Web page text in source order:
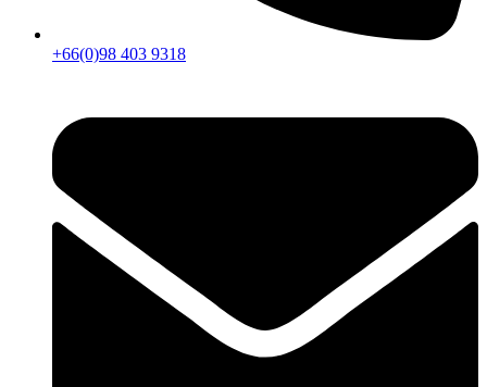
+66(0)98 403 9318